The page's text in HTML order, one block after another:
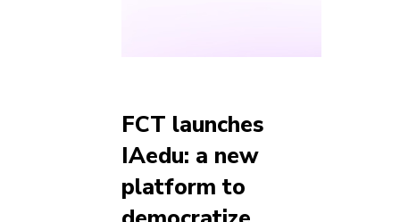
FCT launches
IAedu: a new
platform to